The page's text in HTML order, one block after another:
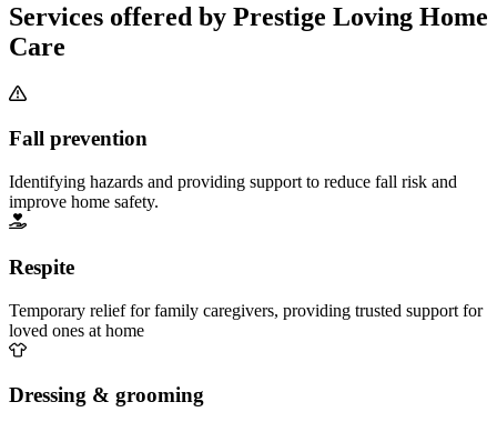
Services offered by Prestige Loving Home
Care
Fall prevention
Identifying hazards and providing support to reduce fall risk and
improve home safety.
Respite
Temporary relief for family caregivers, providing trusted support for
loved ones at home
Dressing & grooming